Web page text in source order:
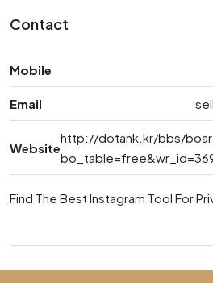
Contact
Mobile
Email
Website
http://dotank.kr/bbs/
Find The Best Instagram Tool For